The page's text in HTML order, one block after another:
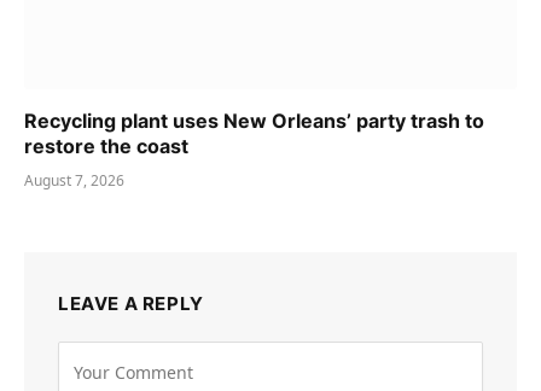
Recycling plant uses New Orleans’ party trash to
restore the coast
August 7, 2026
LEAVE A REPLY